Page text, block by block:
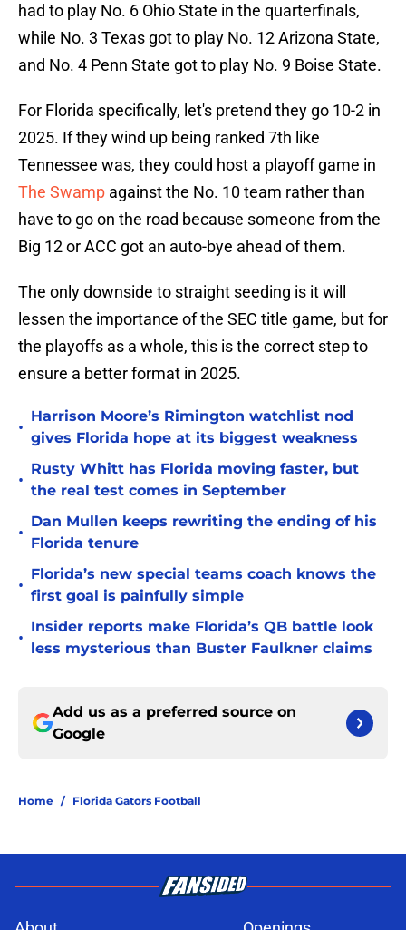
had to play No. 6 Ohio State in the quarterfinals,
while No. 3 Texas got to play No. 12 Arizona State,
and No. 4 Penn State got to play No. 9 Boise State.
For Florida specifically, let's pretend they go 10-2 in
2025. If they wind up being ranked 7th like
Tennessee was, they could host a playoff game in
The Swamp against the No. 10 team rather than
have to go on the road because someone from the
Big 12 or ACC got an auto-bye ahead of them.
The only downside to straight seeding is it will
lessen the importance of the SEC title game, but for
the playoffs as a whole, this is the correct step to
ensure a better format in 2025.
•
Harrison Moore’s Rimington watchlist nod
gives Florida hope at its biggest weakness
•
Rusty Whitt has Florida moving faster, but
the real test comes in September
•
Dan Mullen keeps rewriting the ending of his
Florida tenure
•
Florida’s new special teams coach knows the
first goal is painfully simple
•
Insider reports make Florida’s QB battle look
less mysterious than Buster Faulkner claims
Add us as a preferred source on
Google
Home / Florida Gators Football